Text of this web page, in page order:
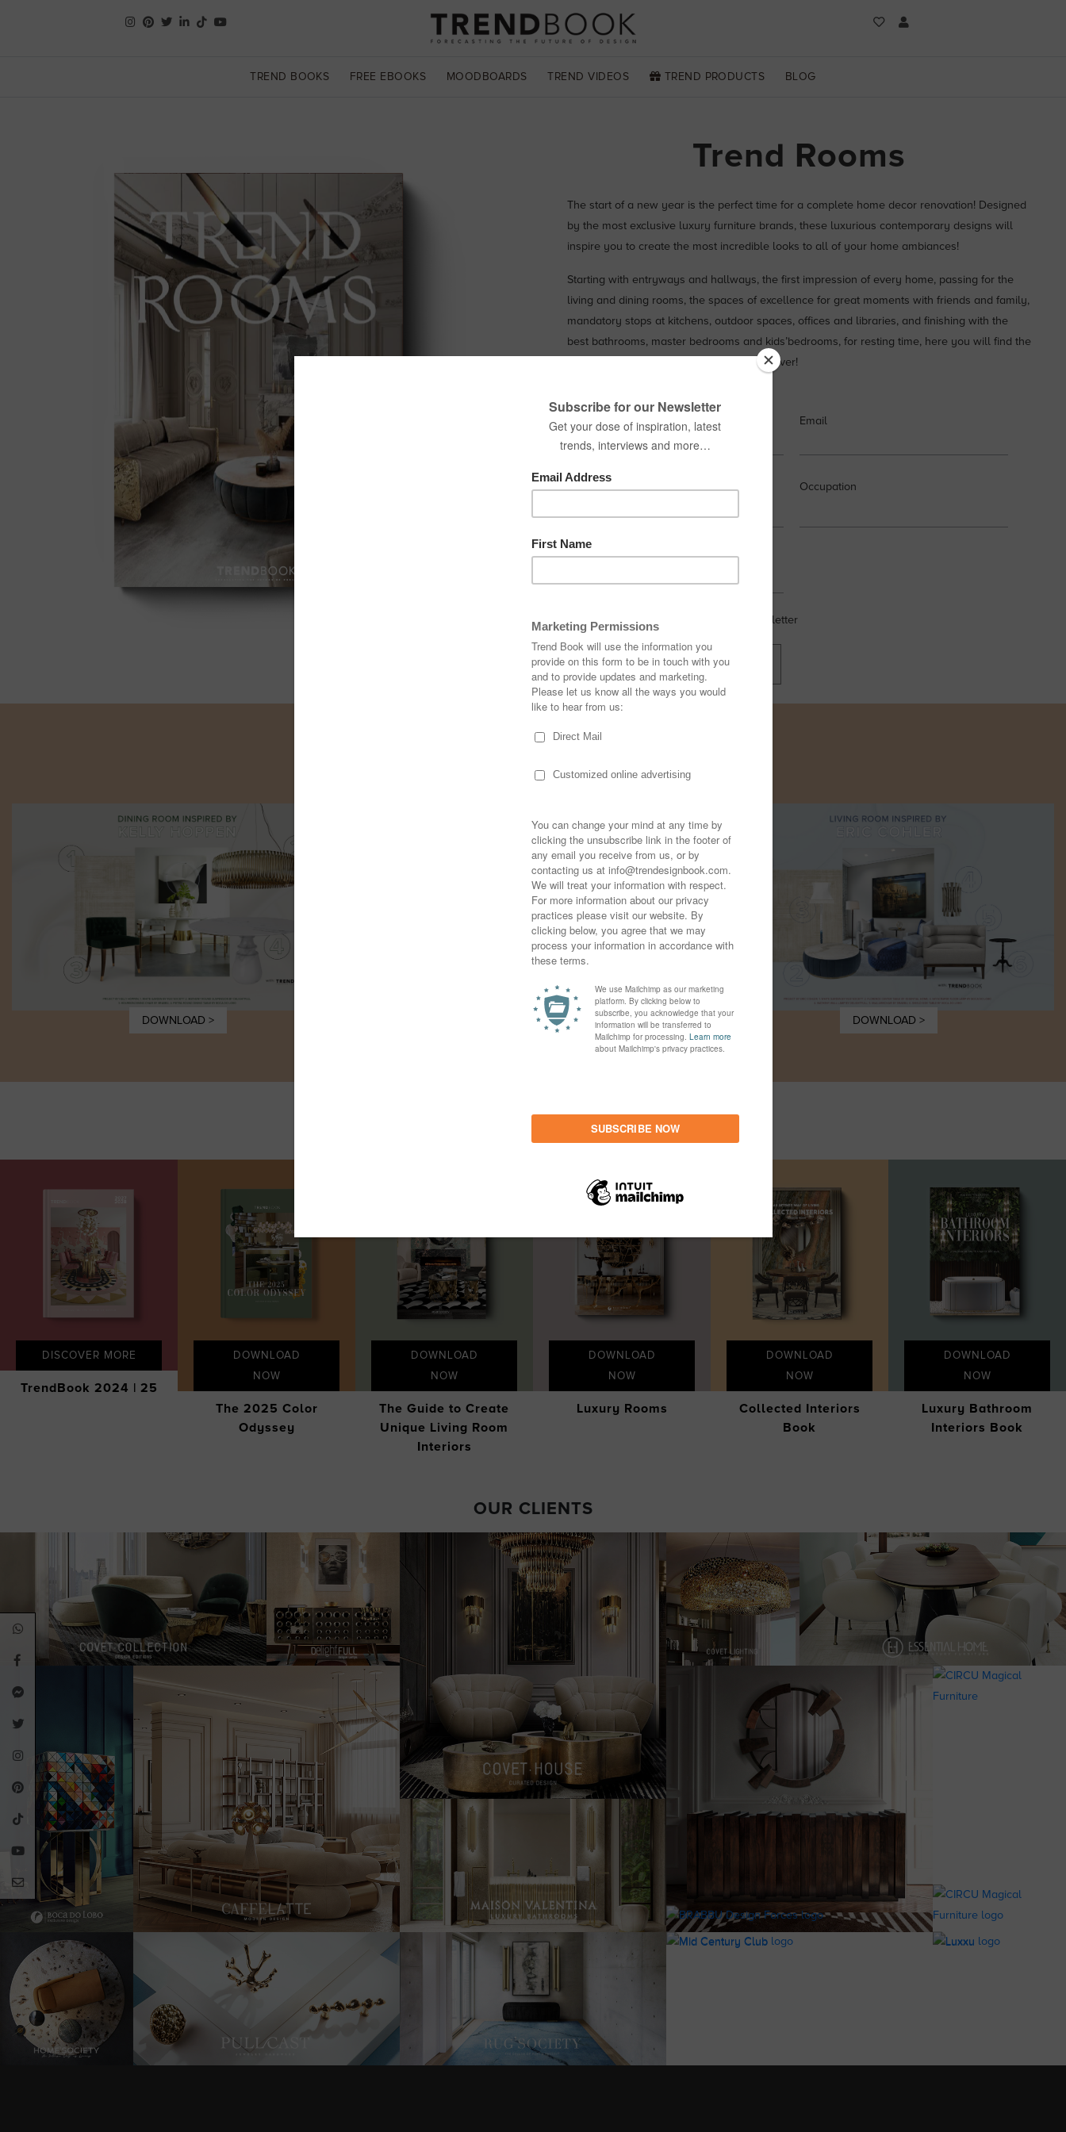
TREND BOOKS FREE EBOOKS MOODBOARDS TREND VIDEOS TREND PRODUCTS BLOG
Trend Rooms
The start of a new year is the perfect time for a complete home decor renovation! Designed
by the most exclusive luxury furniture brands, these luxurious contemporary designs will
inspire you to create the most incredible looks to all of your home ambiances!
Starting with entryways and hallways, the first impression of every home, passing for the
living and dining rooms, the spaces of excellence for great moments with friends and family,
mandatory stops at kitchens, outdoor spaces, offices and libraries, and finishing with the
best bathrooms, master bedrooms and kids’bedrooms, for resting time, here you will find the
best home decor ideas for every design lover!
Name Email
Country Occupation
Company
Interested in receiving weekly newsletter
DOWNLOAD NOW
DOWNLOAD > DOWNLOAD > DOWNLOAD >
LET'S GET INSPIRED
DISCOVER MORE
TrendBook 2024 | 25
DOWNLOAD
NOW
The 2025 Color
Odyssey
DOWNLOAD
NOW
The Guide to Create
Unique Living Room
Interiors
DOWNLOAD
NOW
Luxury Rooms
DOWNLOAD
NOW
Collected Interiors
Book
DOWNLOAD
NOW
Luxury Bathroom
Interiors Book
OUR CLIENTS